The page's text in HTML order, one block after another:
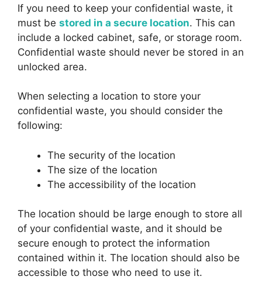
If you need to keep your confidential waste, it
must be stored in a secure location. This can
include a locked cabinet, safe, or storage room.
Confidential waste should never be stored in an
unlocked area.
When selecting a location to store your
confidential waste, you should consider the
following:
The security of the location
The size of the location
The accessibility of the location
The location should be large enough to store all
of your confidential waste, and it should be
secure enough to protect the information
contained within it. The location should also be
accessible to those who need to use it.